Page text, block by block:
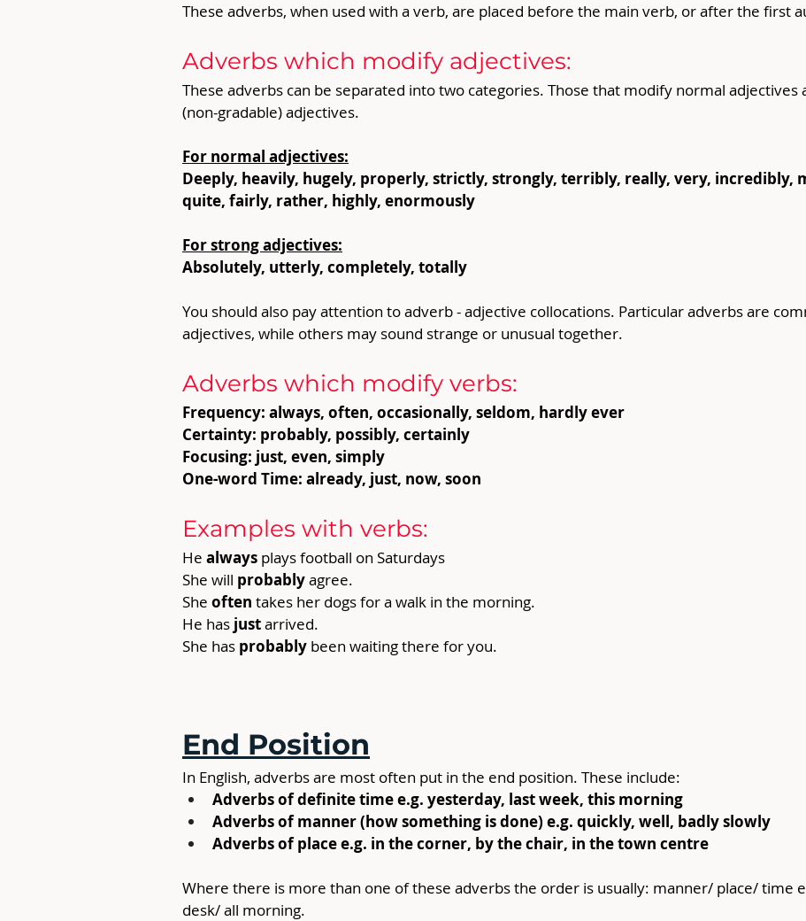
These adverbs, when used with a verb, are placed before the main verb, or after the first
Adverbs which modify adjectives:
These adverbs can be separated into two categories. Those that modify normal
(non-gradable) adjectives.
For normal adjectives:
Deeply, heavily, hugely, properly, strictly, strongly, terribly, really, very, incredibly,
quite, fairly, rather, highly, enormously
For strong adjectives:
Absolutely, utterly, completely, totally
You should also pay attention to adverb - adjective collocations. Particular adverbs are
adjectives, while others may sound strange or unusual together.
Adverbs which modify verbs:
Frequency: always, often, occasionally, seldom, hardly ever
Certainty: probably, possibly, certainly
Focusing: just, even, simply
One-word Time: already, just, now, soon
Examples with verbs:
He always plays football on Saturdays
She will probably agree.
She often takes her dogs for a walk in the morning.
He has just arrived.
She has probably been waiting there for you.
End Position
In English, adverbs are most often put in the end position. These include:
Adverbs of definite time e.g. yesterday, last week, this morning
Adverbs of manner (how something is done) e.g. quickly, well, badly slowly
Adverbs of place e.g. in the corner, by the chair, in the town centre
Where there is more than one of these adverbs the order is usually: manner/ place/ time
desk/ all morning.